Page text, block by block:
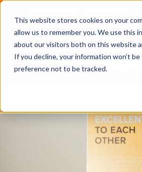
This website stores cookies on your
allow us to remember you. We use this
about our visitors both on this website
If you decline, your information won’t
preference not to be tracked.
2025 Jobs Report: Explore